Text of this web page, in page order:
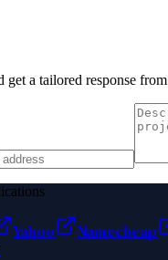
get a tailored response from
Yahoo Namecheap